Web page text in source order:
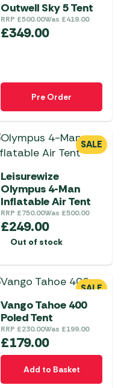
Outwell Sky 5 Tent
RRP £500.00Was £419.00
£349.00
Pre Order
SALE
Leisurewize
Olympus 4-Man
Inflatable Air Tent
RRP £750.00Was £500.00
£249.00
Out of stock
SALE
Vango Tahoe 400
Poled Tent
RRP £230.00Was £199.00
£179.00
Add to Basket